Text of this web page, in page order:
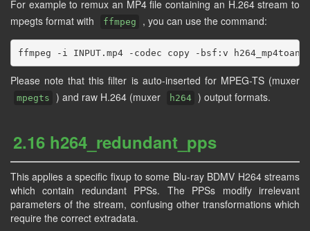
For example to remux an MP4 file containing an H.264 stream to
mpegts format with
ffmpeg , you can use the command:
Please note that this filter is auto-inserted for MPEG-TS (muxer
mpegts ) and raw H.264 (muxer h264 ) output formats.
2.16 h264_redundant_pps
This applies a specific fixup to some Blu-ray BDMV H264 streams
which contain redundant PPSs. The PPSs modify irrelevant
parameters of the stream, confusing other transformations which
require the correct extradata.